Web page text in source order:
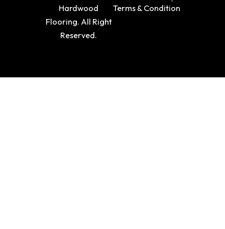
Hardwood
Flooring. All Right
Reserved.
Terms & Condition